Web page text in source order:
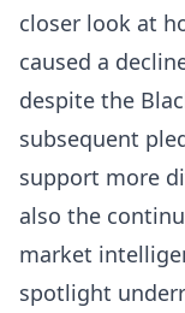
closer look at
caused a
despite the
subsequent
support more
also the
market
spotlight